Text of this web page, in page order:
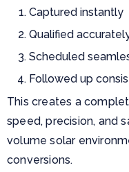
Captured instantly
Qualified
Scheduled
Followed up
This creates a
speed, precision, and
volume solar
conversions.